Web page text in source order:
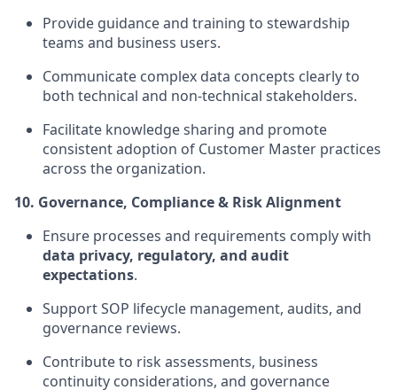
Provide guidance and training to stewardship
teams and business users.
Communicate complex data concepts clearly to
both technical and non-technical stakeholders.
Facilitate knowledge sharing and promote
consistent adoption of Customer Master practices
across the organization.
10. Governance, Compliance & Risk Alignment
Ensure processes and requirements comply with
data privacy, regulatory, and audit
expectations.
Support SOP lifecycle management, audits, and
governance reviews.
Contribute to risk assessments, business
continuity considerations, and governance